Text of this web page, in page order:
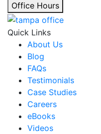
Office Hours
Quick Links
About Us
Blog
FAQs
Testimonials
Case Studies
Careers
eBooks
Videos